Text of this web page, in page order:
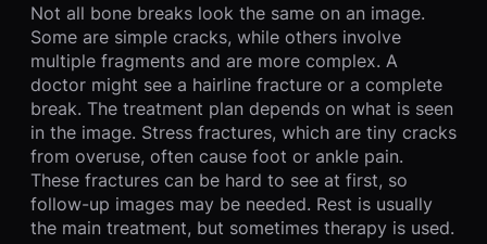
Not all bone breaks look the same on an image.
Some are simple cracks, while others involve
multiple fragments and are more complex. A
doctor might see a hairline fracture or a complete
break. The treatment plan depends on what is seen
in the image. Stress fractures, which are tiny cracks
from overuse, often cause foot or ankle pain.
These fractures can be hard to see at first, so
follow-up images may be needed. Rest is usually
the main treatment, but sometimes therapy is used.